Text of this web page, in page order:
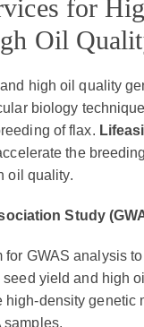
for
Oil
high oil quality
biology
of flax.
the
oil quality.
Study
for GWAS analysis
yield and high
high-density genetic
samples.